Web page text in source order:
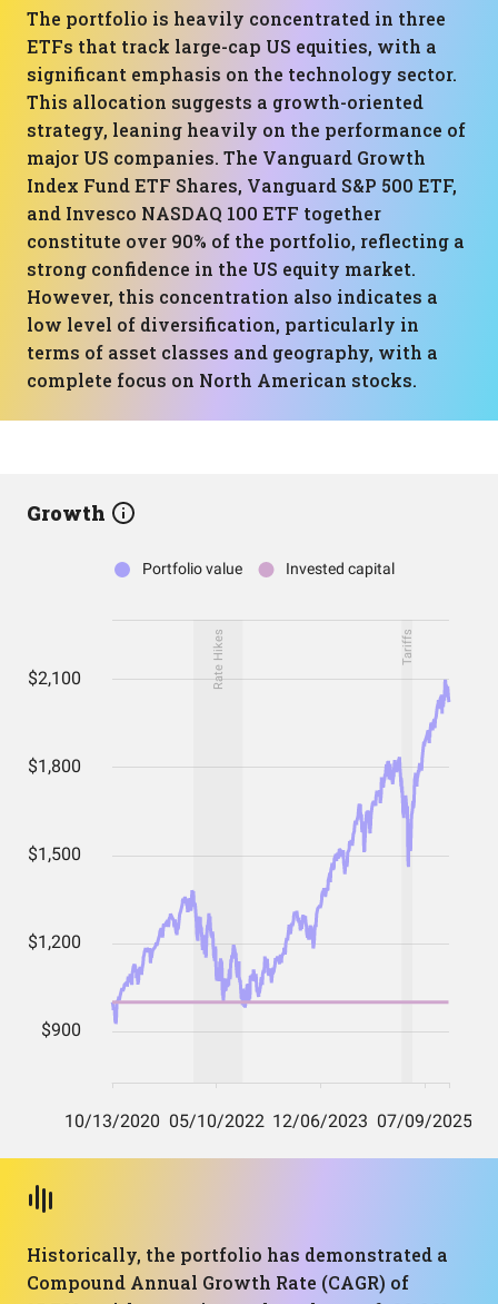
The portfolio is heavily concentrated in three
ETFs that track large-cap US equities, with a
significant emphasis on the technology sector.
This allocation suggests a growth-oriented
strategy, leaning heavily on the performance of
major US companies. The Vanguard Growth
Index Fund ETF Shares, Vanguard S&P 500 ETF,
and Invesco NASDAQ 100 ETF together
constitute over 90% of the portfolio, reflecting a
strong confidence in the US equity market.
However, this concentration also indicates a
low level of diversification, particularly in
terms of asset classes and geography, with a
complete focus on North American stocks.
Growth
Historically, the portfolio has demonstrated a
Compound Annual Growth Rate (CAGR) of